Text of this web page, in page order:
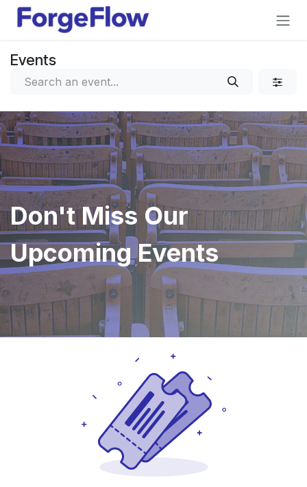
Skip to Content
Events
Don't Miss Our
Upcoming Events